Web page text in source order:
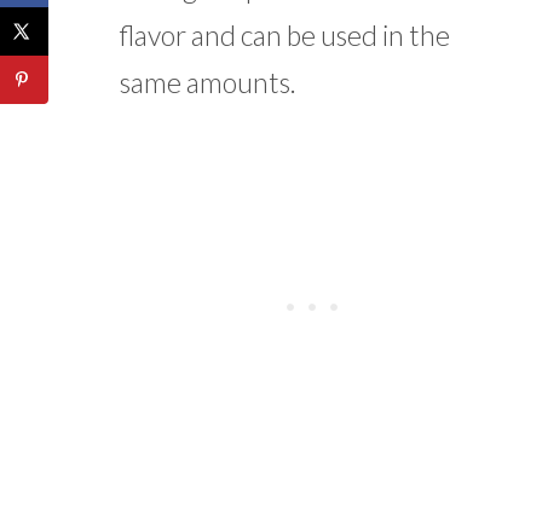
flavor and can be used in the
same amounts.